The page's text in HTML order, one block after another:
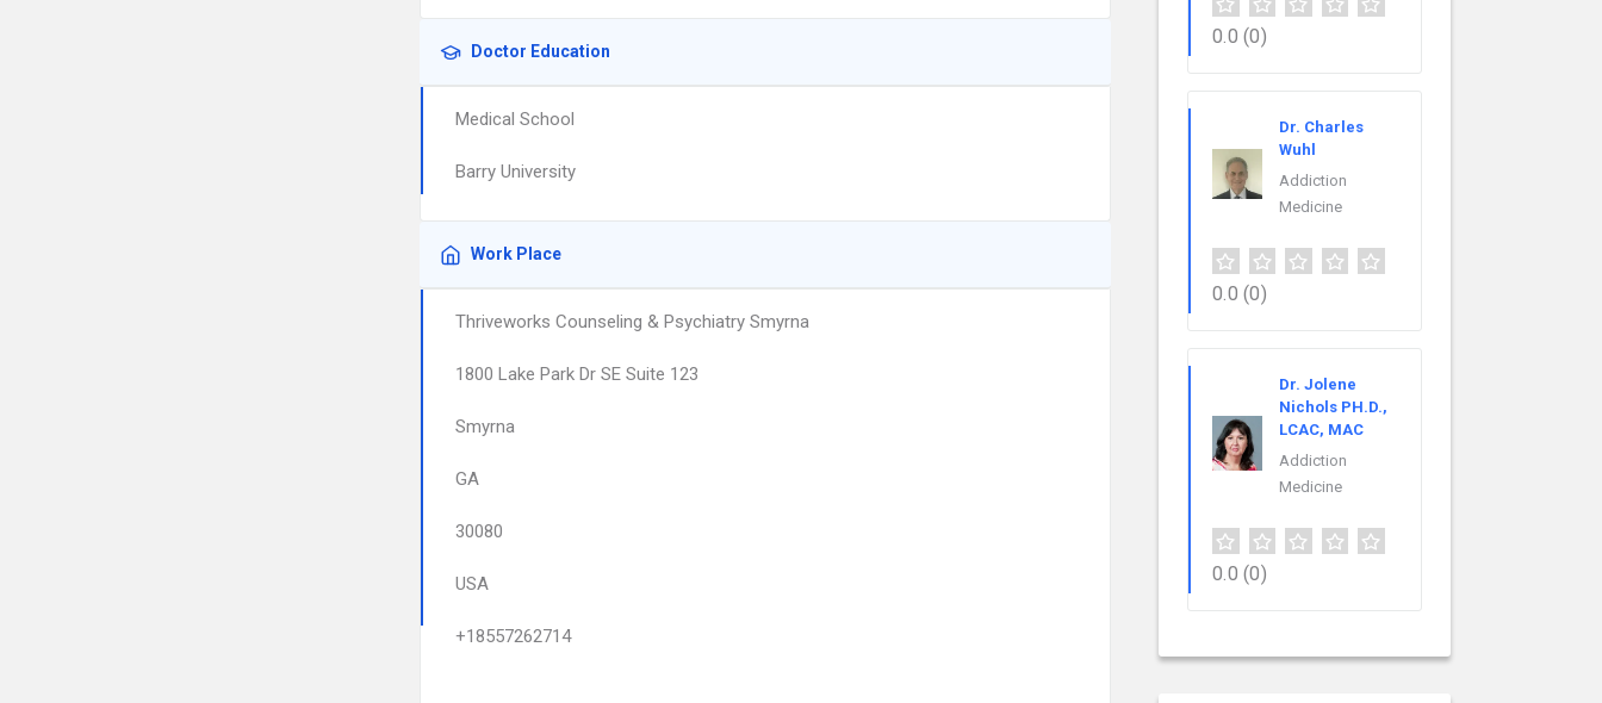
Doctor Education
Medical School
Barry University
Work Place
Thriveworks Counseling & Psychiatry Smyrna
1800 Lake Park Dr SE Suite 123
Smyrna
GA
30080
USA
+18557262714
0.0 (0)
Dr. Charles
Wuhl
Addiction
Medicine
0.0 (0)
Dr. Jolene
Nichols PH.D.,
LCAC, MAC
Addiction
Medicine
0.0 (0)